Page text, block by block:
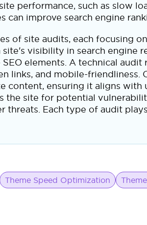
performance, such as slow
can improve search engine
of site audits, each focusing
visibility in search engine
SEO elements. A technical
links, and mobile-friendliness.
content, ensuring it aligns with
the site for potential
threats. Each type of audit
Theme Speed Optimization